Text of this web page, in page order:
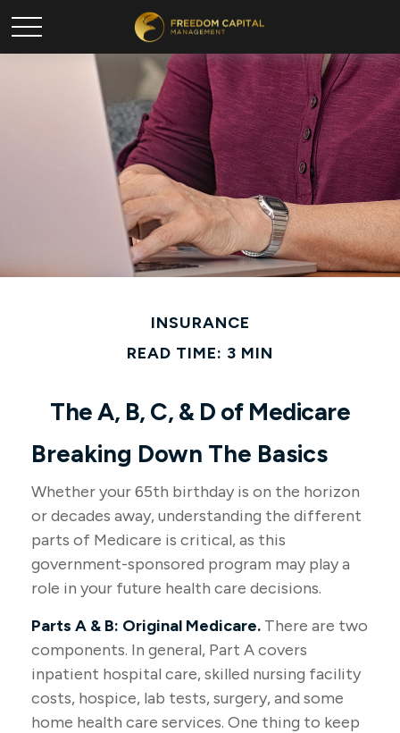
INSURANCE
READ TIME: 3 MIN
The A, B, C, & D of Medicare
Breaking Down The Basics
Whether your 65th birthday is on the horizon
or decades away, understanding the different
parts of Medicare is critical, as this
government-sponsored program may play a
role in your future health care decisions.
Parts A & B: Original Medicare. There are two
components. In general, Part A covers
inpatient hospital care, skilled nursing facility
costs, hospice, lab tests, surgery, and some
home health care services. One thing to keep